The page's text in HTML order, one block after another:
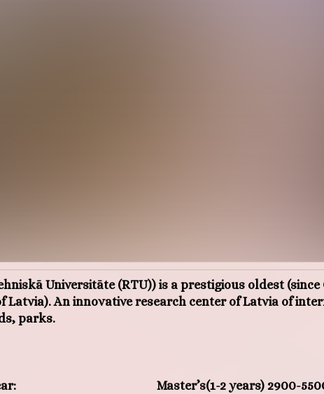
Universitāte (RTU)) is a prestigious oldest (since
Latvia). An innovative research center of Latvia of
parks.
: Master’s(1-2 years) 2900-